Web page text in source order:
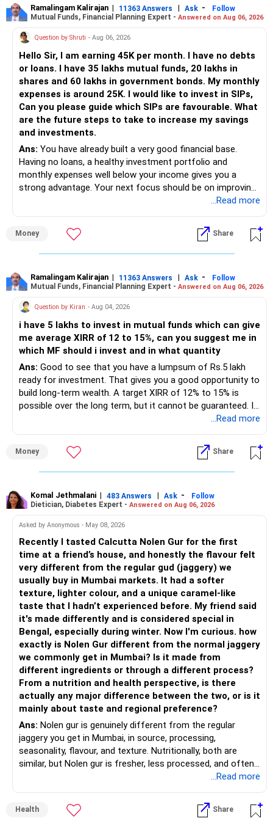
Reduce ULIP: Consider moving funds from ULIP to mutual
funds for better growth.
Balanced Portfolio: Ensure a balanced mix of equity, debt,
and other assets.
Tax Planning:
Maximize Benefits: Use tax-saving instruments like PPF,
ELSS, and NPS.
Final Insights
Your current strategy is a good start. Health insurance is a
must. Diversify your investments through SIPs, PPF, RBI
Bonds, and SGBs.
Consider adding more term insurance for your wife. Plan
for future house purchase and child’s education/marriage
Review and adjust your portfolio annually. Ensure a
Best Regards,
K. Ramalingam, MBA, CFP
Chief Financial Planner
www.holisticinvestment.in
of Rs 14,333, is a strong addition to your retirement plan.
Recommendation:
Continue with both EPF and NPS contributions. These are
tax-efficient ways to grow your retirement corpus.
Post-retirement, the NPS will offer an annuity. Use it for
your monthly needs in retirement.
5. Mutual Funds and Direct Equity
Your investments in mutual funds (Rs 3.5 lakhs) and direct
equity (Rs 1.5 crore) are critical components of your wealth
creation.
Recommendation:
For long-term goals, regular investments in mutual funds
diversified exposure. This can help you reduce risk.
Avoid direct equity for short-term goals like your home
interior expense.
6. ULIP Fund
Your ULIP fund value is Rs 15 lakhs. While ULIPs offer
insurance and investment, the returns are often lower
compared to mutual funds.
Recommendation:
Surrender the ULIP and invest the proceeds into mutual
The insurance component of ULIPs is usually insufficient,
Your personal term insurance coverage of Rs 2.5 crore and
solid coverage for your family’s future. Additionally, the Rs
6 lakh medical insurance is beneficial for managing health
expenses.
Recommendation:
Continue with your term insurance and review it periodically.
As you approach retirement, assess whether additional
coverage is necessary, especially considering your children’s
education and marriage goals.
Post-retirement, ensure you have adequate medical cover.
It’s advisable to take a separate family health plan with
higher coverage for senior years.
8. Addressing Your Goals
Let’s address your goals one by one:
Rs 30 lakhs for home interiors: Use your bank balance of
Rs 10 lakhs and liquidate a portion of your direct equity or
mutual fund investments. You can withdraw Rs 20 lakhs
Follow RediffGURUS to Know More on 'Careers | Money |
Health | Relationships'.
Ramalingam Kalirajan | 11363 Answers | Ask -
Follow
Mutual Funds, Financial Planning Expert - Answered on Aug 06, 2026
Question by Shruti - Aug 06, 2026
Hello Sir, I am earning 45K per month. I have no debts
or loans. I have 35 lakhs mutual funds, 20 lakhs in
shares and 60 lakhs in government bonds. My monthly
expenses is around 25K. I would like to invest in SIPs,
Can you please guide which SIPs are favourable. What
are the future steps to take to increase my savings
and investments.
Ans: You have already built a very good financial base.
Having no loans, a healthy investment portfolio and
monthly expenses well below your income gives you a
strong advantage. Your next focus should be on improving
long-term wealth through disciplined SIPs and regular
» My Assessment
– Mutual funds of Rs.35 lakhs provide long-term growth.
– Shares worth Rs.20 lakhs can create wealth if the
portfolio quality is good.
– Government bonds of Rs.60 lakhs give stability and
regular income.
– No debt is a big positive.
– Monthly expenses of around Rs.25,000 are well under
– Overall, your financial position looks healthy.
– Continue investing through SIPs every month.
– Add exposure to Large & Mid Cap Funds.
– Keep a meaningful allocation to Mid Cap Funds.
– Add a limited allocation to Small Cap Funds for long-term
wealth creation.
– Avoid putting too much into one category.
– Invest consistently in all market conditions.
– Increase SIP amount every year with salary hikes.
» Asset Allocation Review
– Your government bond allocation is relatively high.
– This gives good safety but may reduce long-term wealth
– Future surplus can be directed more towards equity
...Read more
Money Share
Ramalingam Kalirajan | 11363 Answers | Ask -
Follow
Mutual Funds, Financial Planning Expert - Answered on Aug 06, 2026
Question by Kiran - Aug 04, 2026
i have 5 lakhs to invest in mutual funds which can give
me average XIRR of 12 to 15%, can you suggest me in
which MF should i invest and in what quantity
Ans: Good to see that you have a lumpsum of Rs.5 lakh
ready for investment. That gives you a good opportunity to
build long-term wealth. A target XIRR of 12% to 15% is
possible over the long term, but it cannot be guaranteed. It
depends on market conditions, investment period and
» My Assessment
equity mutual fund portfolio is a suitable choice.
– Avoid putting the entire amount into one fund category.
– A diversified portfolio helps reduce risk and improves
consistency.
» Suggested Allocation
– Flexi Cap Fund – 35% (Rs.1.75 lakh)
Invests across large, mid and small companies.
Provides flexibility as market conditions change.
– Large & Mid Cap Fund – 25% (Rs.1.25 lakh)
Gives stability from large companies.
Adds growth through quality mid-cap stocks.
– Mid Cap Fund – 20% (Rs.1.00 lakh)
Good wealth creation potential.
– Small Cap Fund – 10% (Rs.50,000)
...Read more
Money Share
Komal Jethmalani | 483 Answers | Ask -
Follow
Dietician, Diabetes Expert - Answered on Aug 06, 2026
Asked by Anonymous - May 08, 2026
Recently I tasted Calcutta Nolen Gur for the first
time at a friend’s house, and honestly the flavour felt
very different from the regular gud (jaggery) we
usually buy in Mumbai markets. It had a softer
texture, lighter colour, and a unique caramel-like
taste that I hadn’t experienced before. My friend said
it's made differently and is considered special in
Bengal, especially during winter. Now I'm curious. how
exactly is Nolen Gur different from the normal jaggery
we commonly get in Mumbai? Is it made from
different ingredients or through a different process?
From a nutrition and health perspective, is there
actually any major difference between the two, or is it
mainly about taste and regional preference?
Ans: Nolen gur is genuinely different from the regular
jaggery you get in Mumbai, in source, processing,
seasonality, flavour, and texture. Nutritionally, both are
similar, but Nolen gur is fresher, less processed, and often
lower in mineral impurities, which gives it that clean,
palm sap vs sugarcane in normal jaggery. Nutritionally, both
are similar. Nolen gur is not a “healthier” sweetener. It is
...Read more
Health Share